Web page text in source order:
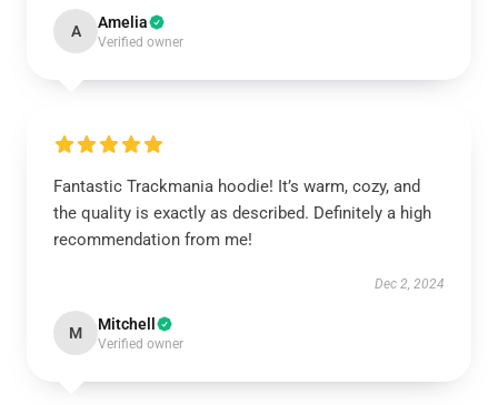
A Amelia
Verified owner
Fantastic Trackmania hoodie! It’s warm, cozy, and
the quality is exactly as described. Definitely a high
recommendation from me!
Dec 2, 2024
M Mitchell
Verified owner